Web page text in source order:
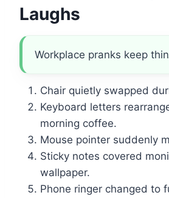
Laughs
Workplace pranks keep
Chair quietly swapped
Keyboard letters
morning coffee.
Mouse pointer suddenly
Sticky notes covered
wallpaper.
Phone ringer changed to